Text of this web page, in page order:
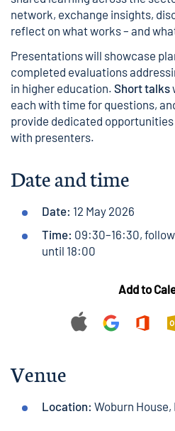
network, exchange insights,
reflect on what works – and
Presentations will showcase
completed evaluations
in higher education. Short talks
each with time for questions,
provide dedicated
with presenters.
Date and time
Date: 12 May 2026
Time: 09:30–16:30,
until 18:00
Add to
Venue
Location: Woburn House,